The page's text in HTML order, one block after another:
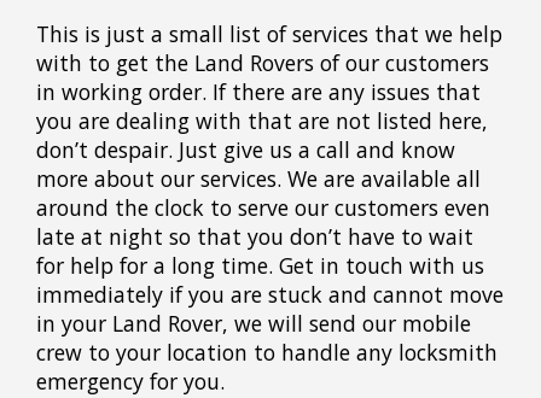
This is just a small list of services that we help
with to get the Land Rovers of our customers
in working order. If there are any issues that
you are dealing with that are not listed here,
don’t despair. Just give us a call and know
more about our services. We are available all
around the clock to serve our customers even
late at night so that you don’t have to wait
for help for a long time. Get in touch with us
immediately if you are stuck and cannot move
in your Land Rover, we will send our mobile
crew to your location to handle any locksmith
emergency for you.